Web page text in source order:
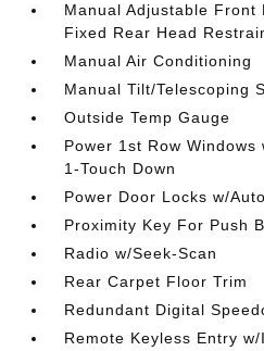
Manual Adjustable Front
Fixed Rear Head
Manual Air Conditioning
Manual Tilt/Telescoping
Outside Temp Gauge
Power 1st Row
1-Touch Down
Power Door Locks w/
Proximity Key For Push
Radio w/Seek-Scan
Rear Carpet Floor Trim
Redundant Digital
Remote Keyless Entry